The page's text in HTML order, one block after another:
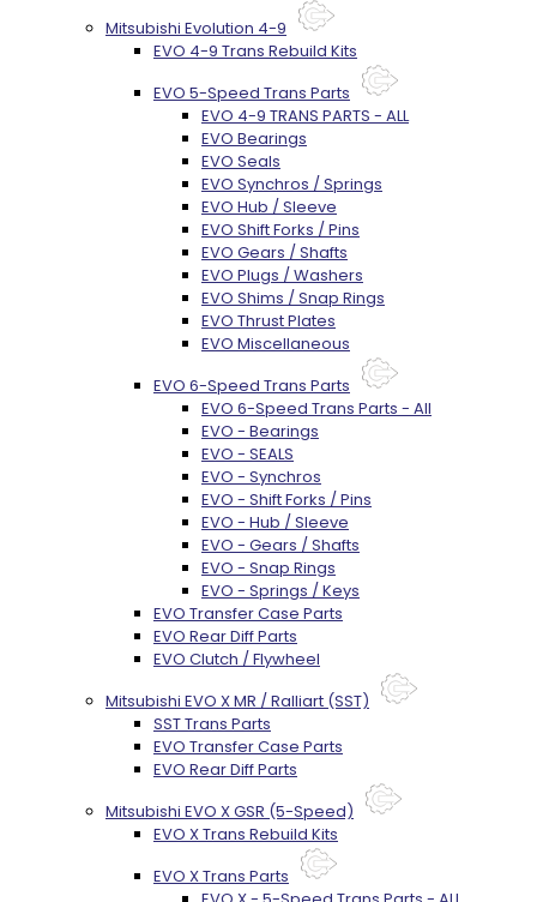
Mitsubishi Evolution 4-9
EVO 4-9 Trans Rebuild Kits
EVO 5-Speed Trans Parts
EVO 4-9 TRANS PARTS - ALL
EVO Bearings
EVO Seals
EVO Synchros / Springs
EVO Hub / Sleeve
EVO Shift Forks / Pins
EVO Gears / Shafts
EVO Plugs / Washers
EVO Shims / Snap Rings
EVO Thrust Plates
EVO Miscellaneous
EVO 6-Speed Trans Parts
EVO 6-Speed Trans Parts - All
EVO - Bearings
EVO - SEALS
EVO - Synchros
EVO - Shift Forks / Pins
EVO - Hub / Sleeve
EVO - Gears / Shafts
EVO - Snap Rings
EVO - Springs / Keys
EVO Transfer Case Parts
EVO Rear Diff Parts
EVO Clutch / Flywheel
Mitsubishi EVO X MR / Ralliart (SST)
SST Trans Parts
EVO Transfer Case Parts
EVO Rear Diff Parts
Mitsubishi EVO X GSR (5-Speed)
EVO X Trans Rebuild Kits
EVO X Trans Parts